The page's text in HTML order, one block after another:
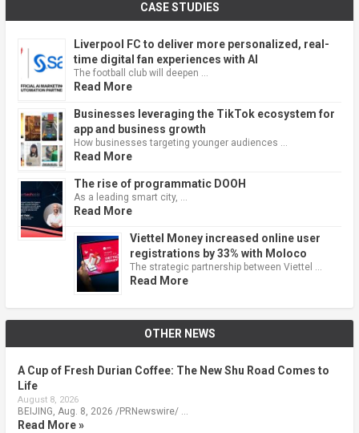
CASE STUDIES
Liverpool FC to deliver more personalized, real-
time digital fan experiences with AI
The football club will deepen …
Read More
Businesses leveraging the TikTok ecosystem for
app and business growth
How businesses targeting younger audiences …
Read More
The rise of programmatic DOOH
As a leading smart city, …
Read More
Viettel Money increased online user
registrations by 33% with Moloco
The strategic partnership between Viettel …
Read More
OTHER NEWS
A Cup of Fresh Durian Coffee: The New Shu Road Comes to
Life
August 8, 2026
BEIJING, Aug. 8, 2026 /PRNewswire/ …
Read More »